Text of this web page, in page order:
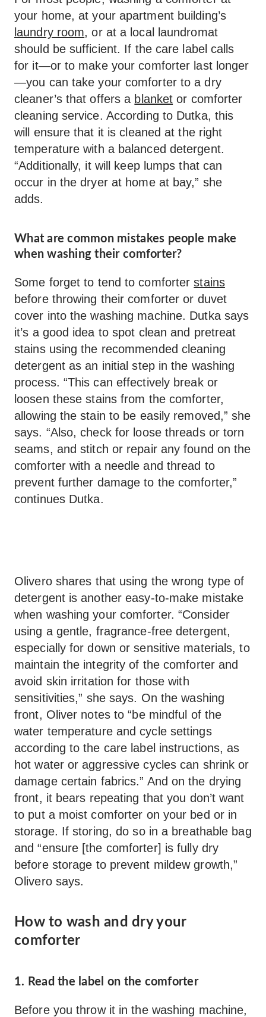
your home, at your apartment building’s
laundry room, or at a local laundromat
should be sufficient. If the care label calls
for it—or to make your comforter last longer
—you can take your comforter to a dry
cleaner’s that offers a blanket or comforter
cleaning service. According to Dutka, this
will ensure that it is cleaned at the right
temperature with a balanced detergent.
“Additionally, it will keep lumps that can
occur in the dryer at home at bay,” she
adds.
What are common mistakes people make
when washing their comforter?
Some forget to tend to comforterstains
before throwing their comforter or duvet
cover into the washing machine. Dutka says
it’s a good idea to spot clean and pretreat
stains using the recommended cleaning
detergent as an initial step in the washing
process. “This can effectively break or
loosen these stains from the comforter,
allowing the stain to be easily removed,” she
says. “Also, check for loose threads or torn
seams, and stitch or repair any found on the
comforter with a needle and thread to
prevent further damage to the comforter,”
continues Dutka.
Olivero shares that using the wrong type of
detergent is another easy-to-make mistake
when washing your comforter. “Consider
using a gentle, fragrance-free detergent,
especially for down or sensitive materials, to
maintain the integrity of the comforter and
avoid skin irritation for those with
sensitivities,” she says. On the washing
front, Oliver notes to “be mindful of the
water temperature and cycle settings
according to the care label instructions, as
hot water or aggressive cycles can shrink or
damage certain fabrics.” And on the drying
front, it bears repeating that you don’t want
to put a moist comforter on your bed or in
storage. If storing, do so in a breathable bag
and “ensure [the comforter] is fully dry
before storage to prevent mildew growth,”
Olivero says.
How to wash and dry your
comforter
1. Read the label on the comforter
Before you throw it in the washing machine,